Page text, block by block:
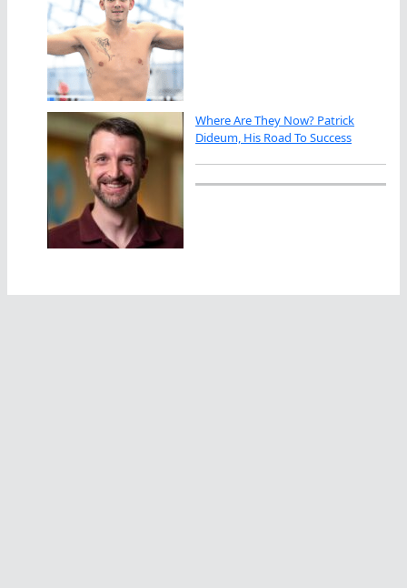
Where Are They Now? Patrick
Dideum, His Road To Success